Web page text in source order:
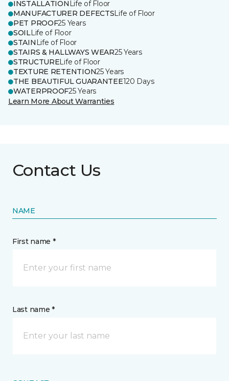
INSTALLATION Life of Floor
MANUFACTURER DEFECTSLife of Floor
PET PROOF25 Years
SOILLife of Floor
STAIN Life of Floor
STAIRS & HALLWAYS WEAR25 Years
STRUCTURELife of Floor
TEXTURE RETENTION25 Years
THE BEAUTIFUL GUARANTEE120 Days
WATERPROOF25 Years
Learn More About Warranties
Contact Us
NAME
First name *
Last name *